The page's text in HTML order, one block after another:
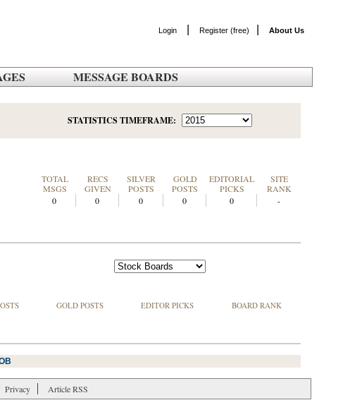
Login Register (free) About Us
MESSAGE BOARDS
STATISTICS TIMEFRAME:
TOTAL
MSGS
RECS
GIVEN
SILVER
POSTS
GOLD
POSTS
EDITORIAL
PICKS
SITE
RANK
0
0 0 0 0 -
GOLD POSTS EDITOR PICKS BOARD RANK
Privacy Article RSS